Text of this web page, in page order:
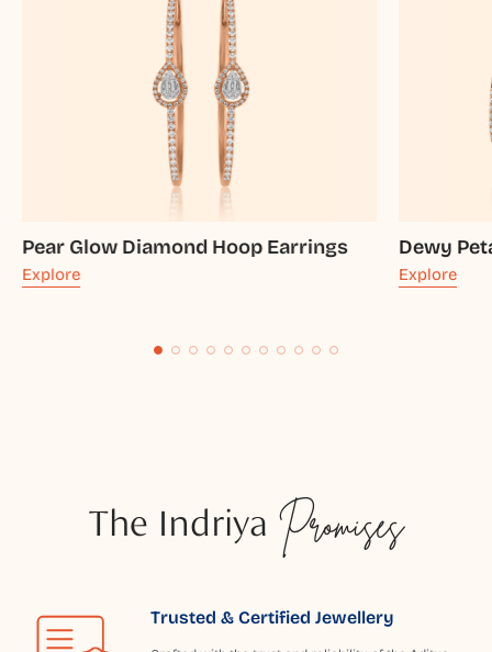
Pear Glow Diamond Hoop Earrings
Explore
Dewy
Explore
The Indriya Promises
Trusted & Certified Jewellery